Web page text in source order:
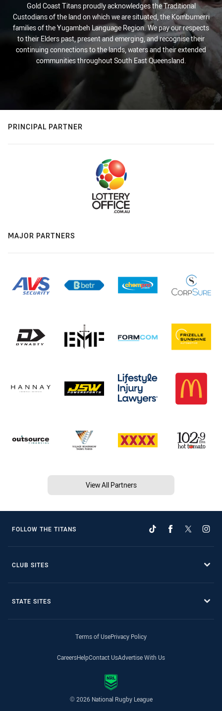
Gold Coast Titans proudly acknowledges the Traditional
Custodians of the land on which we are situated, the Kombumerri
families of the Yugambeh Language Region. We pay our respects
to their Elders past, present and emerging, and recognise their
continuing connections to the lands, waters and their extended
communities throughout South East Queensland.
PRINCIPAL PARTNER
MAJOR PARTNERS
View All Partners
FOLLOW THE TITANS
CLUB SITES
STATE SITES
Terms of UsePrivacy Policy
CareersHelpContact UsAdvertise With Us
© 2026 National Rugby League